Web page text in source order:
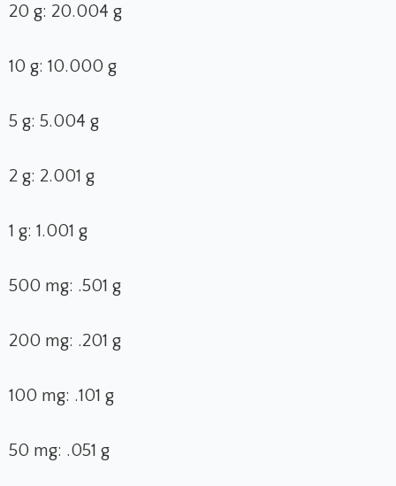
20 g: 20.004 g
10 g: 10.000 g
5 g: 5.004 g
2 g: 2.001 g
1 g: 1.001 g
500 mg: .501 g
200 mg: .201 g
100 mg: .101 g
50 mg: .051 g